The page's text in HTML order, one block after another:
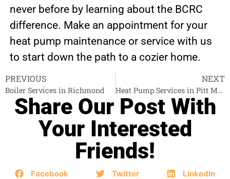
never before by learning about the BCRC
difference. Make an appointment for your
heat pump maintenance or service with us
to start down the path to a cozier home.
PREVIOUS
Boiler Services in Richmond
NEXT
Heat Pump Services in Pitt Meadows
Share Our Post With
Your Interested
Friends!
Facebook Twitter LinkedIn